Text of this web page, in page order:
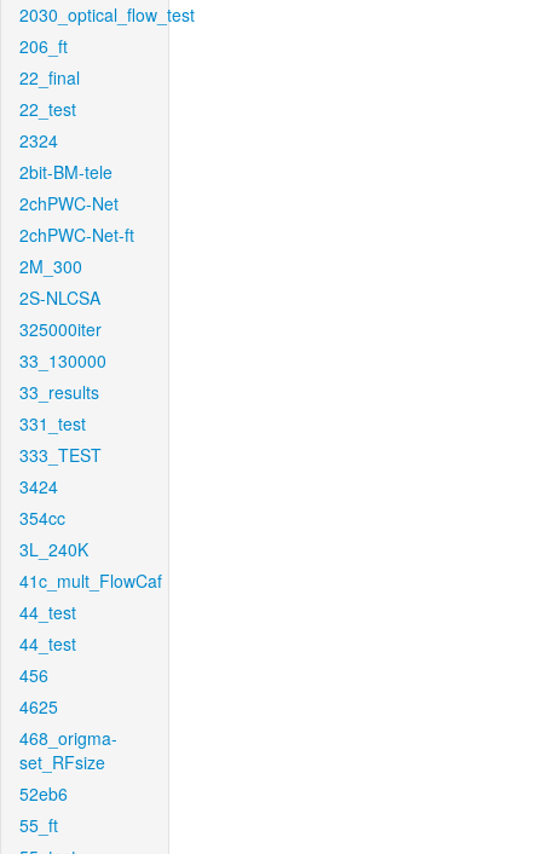
2030_optical_flow_test
206_ft
22_final
22_test
2324
2bit-BM-tele
2chPWC-Net
2chPWC-Net-ft
2M_300
2S-NLCSA
325000iter
33_130000
33_results
331_test
333_TEST
3424
354cc
3L_240K
41c_mult_FlowCaf
44_test
44_test
456
4625
468_origma-
set_RFsize
52eb6
55_ft